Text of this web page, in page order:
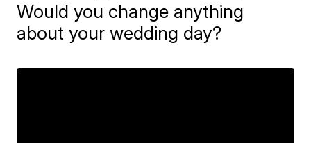
Would you change anything
about your wedding day?